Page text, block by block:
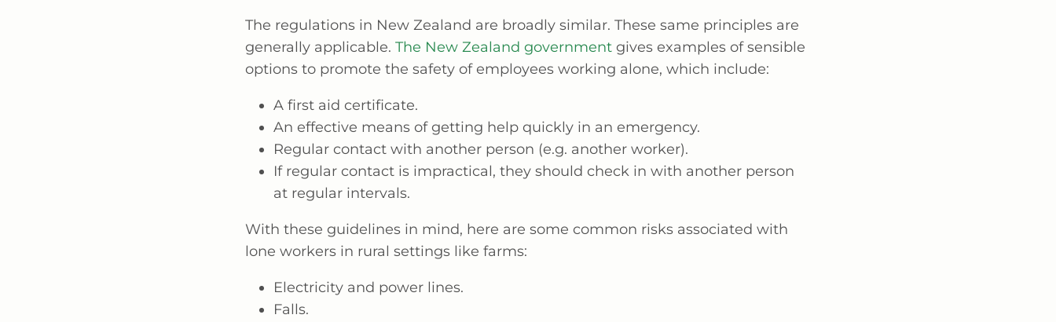
The regulations in New Zealand are broadly similar. These same principles are
generally applicable. The New Zealand government gives examples of sensible
options to promote the safety of employees working alone, which include:
A first aid certificate.
An effective means of getting help quickly in an emergency.
Regular contact with another person (e.g. another worker).
If regular contact is impractical, they should check in with another person
at regular intervals.
With these guidelines in mind, here are some common risks associated with
lone workers in rural settings like farms:
Electricity and power lines.
Falls.